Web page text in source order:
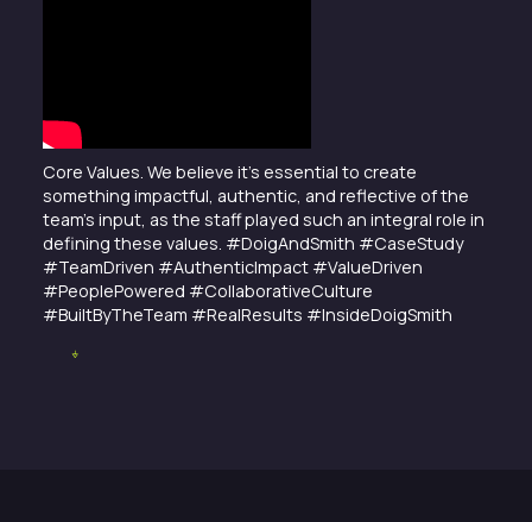
Core Values. We believe it’s essential to create
something impactful, authentic, and reflective of the
team’s input, as the staff played such an integral role in
defining these values. #DoigAndSmith #CaseStudy
#TeamDriven #AuthenticImpact #ValueDriven
#PeoplePowered #CollaborativeCulture
#BuiltByTheTeam #RealResults #InsideDoigSmith